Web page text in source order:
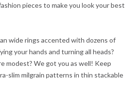
pieces to make you look your best
wide rings accented with dozens of
your hands and turning all heads?
modest? We got you as well! Keep
slim milgrain patterns in thin stackable